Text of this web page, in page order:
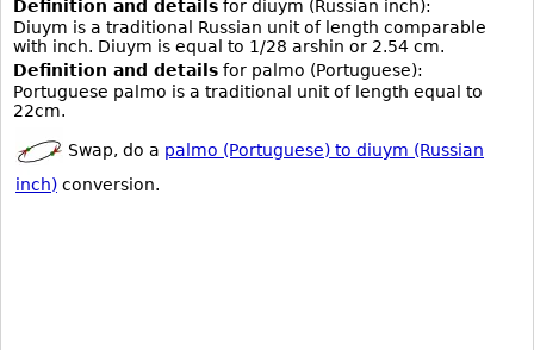
Definition and details for diuym (Russian inch):
Diuym is a traditional Russian unit of length comparable
with inch. Diuym is equal to 1/28 arshin or 2.54 cm.
Definition and details for palmo (Portuguese):
Portuguese palmo is a traditional unit of length equal to
22cm.
Swap, do a palmo (Portuguese) to diuym (Russian
inch) conversion.